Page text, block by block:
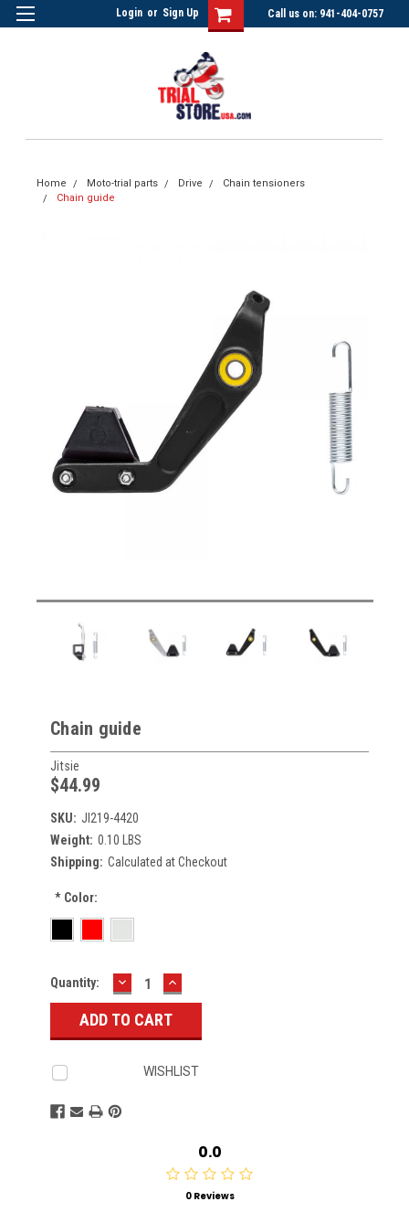
Call us on: 941-404-0757
Login or Sign Up
Home Moto-trial parts Drive
Chain tensioners
Chain guide
Chain guide
Jitsie
$44.99
SKU: JI219-4420
Weight: 0.10 LBS
Shipping: Calculated at Checkout
* Color:
Current
Stock:
Quantity: DECREASE
QUANTITY:
INCREASE
QUANTITY:
WISHLIST
0.0
0 Reviews